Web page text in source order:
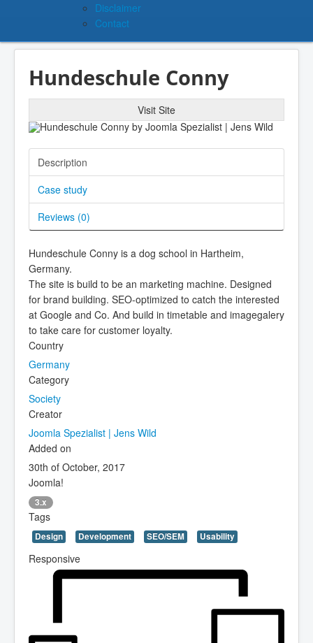
Disclaimer
Contact
Hundeschule Conny
Visit Site
Description
Case study
Reviews (0)
Hundeschule Conny is a dog school in Hartheim,
Germany.
The site is build to be an marketing machine. Designed
for brand building. SEO-optimized to catch the interested
at Google and Co. And build in timetable and imagegalery
to take care for customer loyalty.
Country
Germany
Category
Society
Creator
Joomla Spezialist | Jens Wild
Added on
30th of October, 2017
Joomla!
3.x
Tags
Design Development SEO/SEM Usability
Responsive